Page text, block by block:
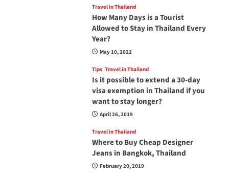
Travel in Thailand
How Many Days is a Tourist
Allowed to Stay in Thailand Every
Year?
May 10, 2022
Tips Travel in Thailand
Is it possible to extend a 30-day
visa exemption in Thailand if you
want to stay longer?
April 26, 2019
Travel in Thailand
Where to Buy Cheap Designer
Jeans in Bangkok, Thailand
February 20, 2019